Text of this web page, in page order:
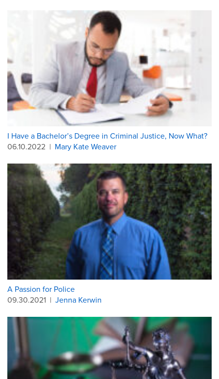
I Have a Bachelor’s Degree in Criminal Justice, Now What?
06.10.2022 | Mary Kate Weaver
A Passion for Police
09.30.2021 | Jenna Kerwin